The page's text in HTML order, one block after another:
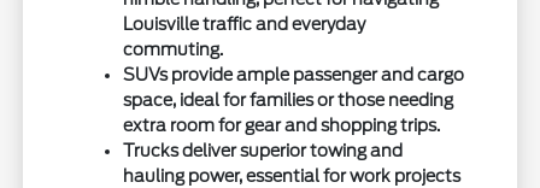
Louisville traffic and everyday
commuting.
SUVs provide ample passenger and cargo
space, ideal for families or those needing
extra room for gear and shopping trips.
Trucks deliver superior towing and
hauling power, essential for work projects